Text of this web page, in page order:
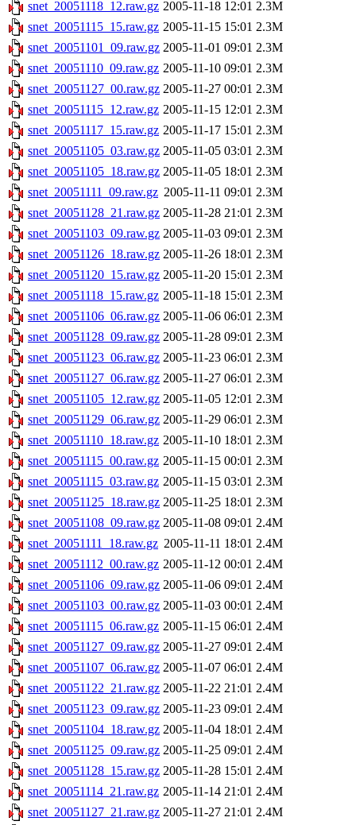
snet_20051118_12.raw.gz 2005-11-18 12:01 2.3M
snet_20051115_15.raw.gz 2005-11-15 15:01 2.3M
snet_20051101_09.raw.gz 2005-11-01 09:01 2.3M
snet_20051110_09.raw.gz 2005-11-10 09:01 2.3M
snet_20051127_00.raw.gz 2005-11-27 00:01 2.3M
snet_20051115_12.raw.gz 2005-11-15 12:01 2.3M
snet_20051117_15.raw.gz 2005-11-17 15:01 2.3M
snet_20051105_03.raw.gz 2005-11-05 03:01 2.3M
snet_20051105_18.raw.gz 2005-11-05 18:01 2.3M
snet_20051111_09.raw.gz 2005-11-11 09:01 2.3M
snet_20051128_21.raw.gz 2005-11-28 21:01 2.3M
snet_20051103_09.raw.gz 2005-11-03 09:01 2.3M
snet_20051126_18.raw.gz 2005-11-26 18:01 2.3M
snet_20051120_15.raw.gz 2005-11-20 15:01 2.3M
snet_20051118_15.raw.gz 2005-11-18 15:01 2.3M
snet_20051106_06.raw.gz 2005-11-06 06:01 2.3M
snet_20051128_09.raw.gz 2005-11-28 09:01 2.3M
snet_20051123_06.raw.gz 2005-11-23 06:01 2.3M
snet_20051127_06.raw.gz 2005-11-27 06:01 2.3M
snet_20051105_12.raw.gz 2005-11-05 12:01 2.3M
snet_20051129_06.raw.gz 2005-11-29 06:01 2.3M
snet_20051110_18.raw.gz 2005-11-10 18:01 2.3M
snet_20051115_00.raw.gz 2005-11-15 00:01 2.3M
snet_20051115_03.raw.gz 2005-11-15 03:01 2.3M
snet_20051125_18.raw.gz 2005-11-25 18:01 2.3M
snet_20051108_09.raw.gz 2005-11-08 09:01 2.4M
snet_20051111_18.raw.gz 2005-11-11 18:01 2.4M
snet_20051112_00.raw.gz 2005-11-12 00:01 2.4M
snet_20051106_09.raw.gz 2005-11-06 09:01 2.4M
snet_20051103_00.raw.gz 2005-11-03 00:01 2.4M
snet_20051115_06.raw.gz 2005-11-15 06:01 2.4M
snet_20051127_09.raw.gz 2005-11-27 09:01 2.4M
snet_20051107_06.raw.gz 2005-11-07 06:01 2.4M
snet_20051122_21.raw.gz 2005-11-22 21:01 2.4M
snet_20051123_09.raw.gz 2005-11-23 09:01 2.4M
snet_20051104_18.raw.gz 2005-11-04 18:01 2.4M
snet_20051125_09.raw.gz 2005-11-25 09:01 2.4M
snet_20051128_15.raw.gz 2005-11-28 15:01 2.4M
snet_20051114_21.raw.gz 2005-11-14 21:01 2.4M
snet_20051127_21.raw.gz 2005-11-27 21:01 2.4M